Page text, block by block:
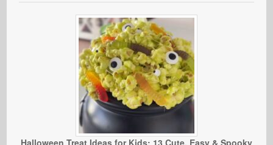
Halloween Treat Ideas for Kids: 13 Cute, Easy & Spooky